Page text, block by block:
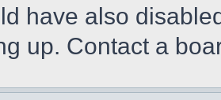
have also
up. Contact a